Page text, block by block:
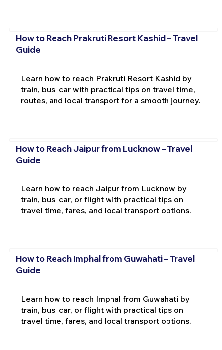
How to Reach Prakruti Resort Kashid – Travel
Guide
Learn how to reach Prakruti Resort Kashid by
train, bus, car with practical tips on travel time,
routes, and local transport for a smooth journey.
How to Reach Jaipur from Lucknow – Travel
Guide
Learn how to reach Jaipur from Lucknow by
train, bus, car, or flight with practical tips on
travel time, fares, and local transport options.
How to Reach Imphal from Guwahati – Travel
Guide
Learn how to reach Imphal from Guwahati by
train, bus, car, or flight with practical tips on
travel time, fares, and local transport options.